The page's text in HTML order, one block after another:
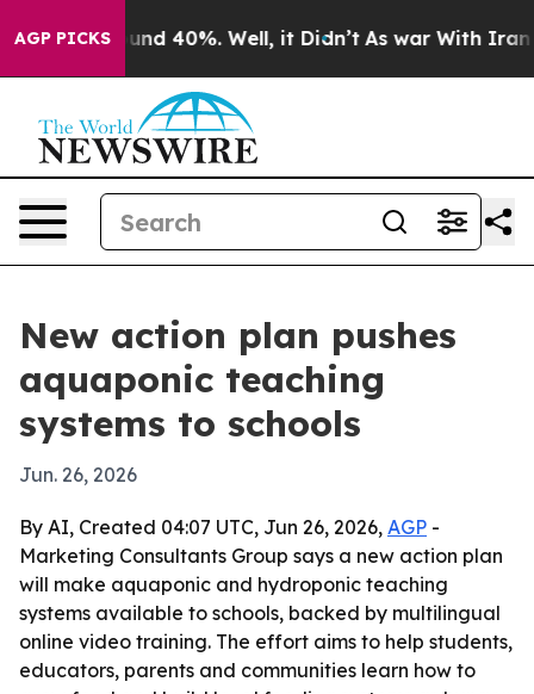
AGP PICKSAround 40%. Well, it Didn’t As war With Iran
New action plan pushes
aquaponic teaching
systems to schools
Jun. 26, 2026
By AI, Created 04:07 UTC, Jun 26, 2026, AGP -
Marketing Consultants Group says a new action plan
will make aquaponic and hydroponic teaching
systems available to schools, backed by multilingual
online video training. The effort aims to help students,
educators, parents and communities learn how to